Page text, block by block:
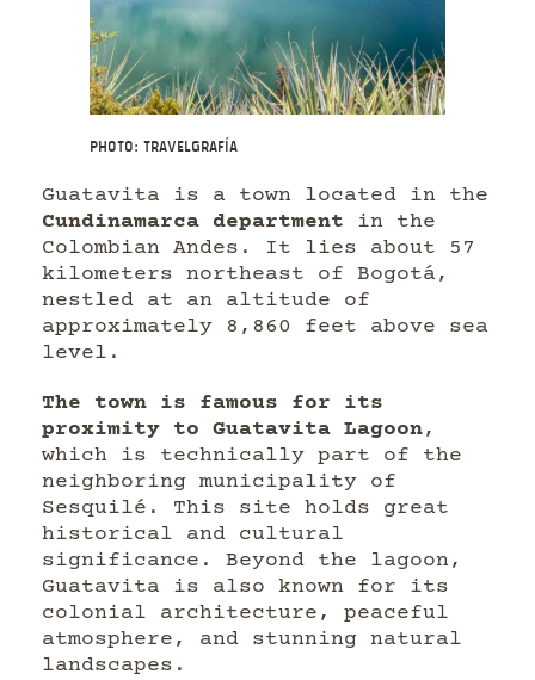
Photo: Travelgrafía
Guatavita is a town located in the
Cundinamarca department in the
Colombian Andes. It lies about 57
kilometers northeast of Bogotá,
nestled at an altitude of
approximately 8,860 feet above sea
level.
The town is famous for its
proximity to Guatavita Lagoon,
which is technically part of the
neighboring municipality of
Sesquilé. This site holds great
historical and cultural
significance. Beyond the lagoon,
Guatavita is also known for its
colonial architecture, peaceful
atmosphere, and stunning natural
landscapes.